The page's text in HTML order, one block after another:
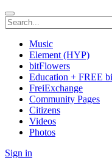
Music
Element (HYP)
bitFlowers
Education + FREE
FreiExchange
Community Pages
Citizens
Videos
Photos
Sign in